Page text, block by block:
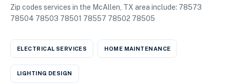
Zip codes services in the McAllen, TX area include: 78573
78504 78503 78501 78557 78502 78505
ELECTRICAL SERVICES HOME MAINTENANCE
LIGHTING DESIGN